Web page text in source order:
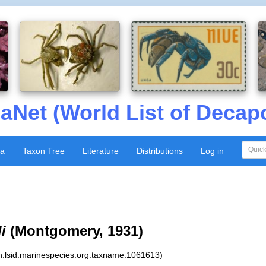
(World List of
Taxon Tree Literature Distributions Log in
(Montgomery, 1931)